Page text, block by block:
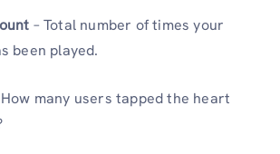
– Total number of times your
been played.
How many users tapped the heart